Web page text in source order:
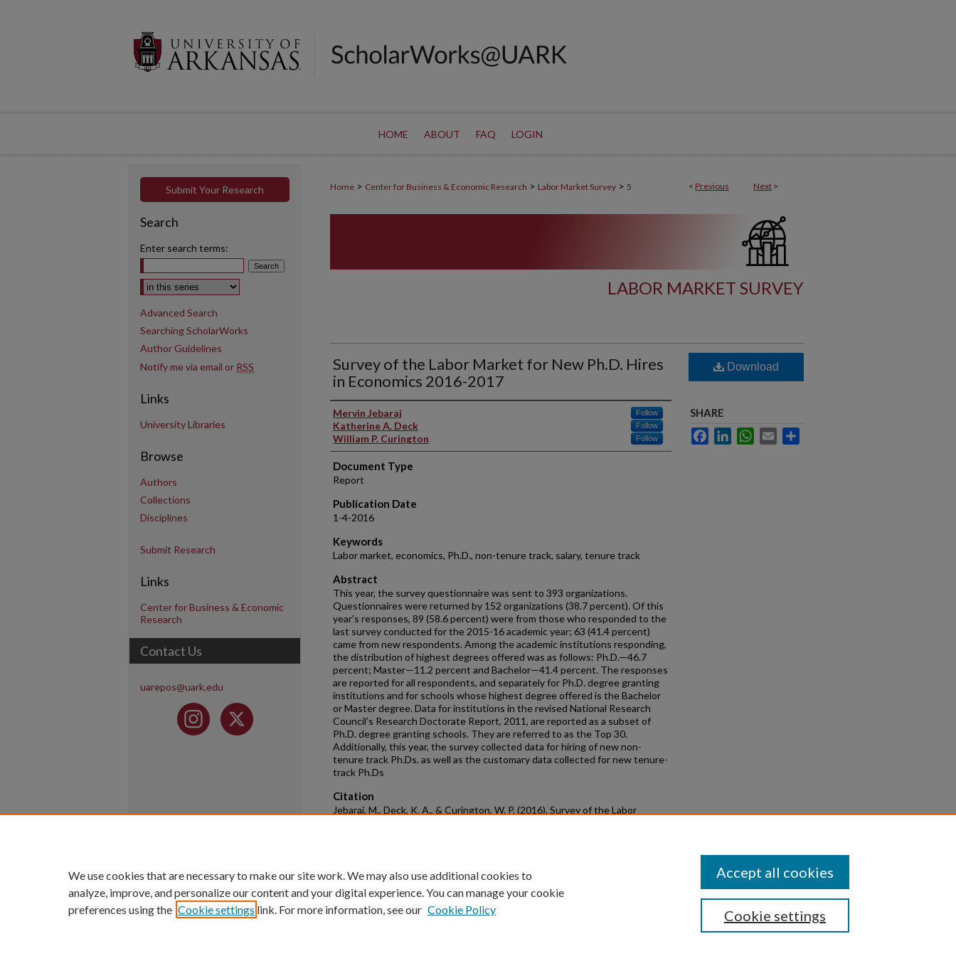
HOME ABOUT FAQ LOGIN
< Previous Next >
Home > Center for Business & Economic Research > Labor Market Survey > 5
LABOR MARKET SURVEY
Survey of the Labor Market for New Ph.D. Hires
in Economics 2016-2017
Authors
Mervin Jebaraj Follow
Katherine A. Deck Follow
William P. Curington Follow
Document Type
Report
Publication Date
1-4-2016
Keywords
Labor market, economics, Ph.D., non-tenure track, salary, tenure track
Abstract
This year, the survey questionnaire was sent to 393 organizations.
Questionnaires were returned by 152 organizations (38.7 percent). Of this
year’s responses, 89 (58.6 percent) were from those who responded to the
last survey conducted for the 2015-16 academic year; 63 (41.4 percent)
came from new respondents. Among the academic institutions responding,
the distribution of highest degrees offered was as follows: Ph.D.—46.7
percent; Master—11.2 percent and Bachelor—41.4 percent. The responses
are reported for all respondents, and separately for Ph.D. degree granting
institutions and for schools whose highest degree offered is the Bachelor
or Master degree. Data for institutions in the revised National Research
Council’s Research Doctorate Report, 2011, are reported as a subset of
Ph.D. degree granting schools. They are referred to as the Top 30.
Additionally, this year, the survey collected data for hiring of new non-
tenure track Ph.Ds. as well as the customary data collected for new tenure-
track Ph.Ds
Citation
Jebaraj, M., Deck, K. A., & Curington, W. P. (2016). Survey of the Labor
Download
SHARE
FacebookLinkedInWhatsApp
Email
Submit Your Research
Search
Enter search terms:
Select context to search:
Advanced Search
Searching ScholarWorks
Author Guidelines
Notify me via email or RSS
Links
University Libraries
Browse
Authors
Collections
Disciplines
Submit Research
Links
Center for Business & Economic
Research
Contact Us
uarepos@uark.edu
Copyright
We use cookies that are necessary to make our site work. We may also use additional cookies to
analyze, improve, and personalize our content and your digital experience. You can manage your cookie
preferences using the Cookie settings link. For more information, see our Cookie Policy Cookie settings
Accept all cookies